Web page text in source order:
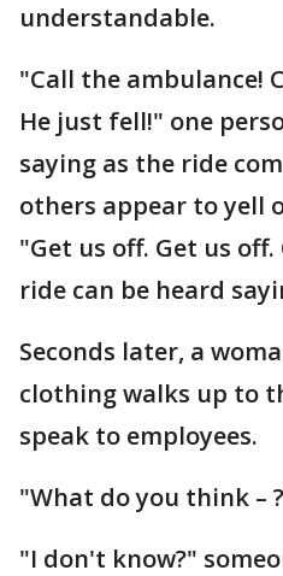
understandable.
"Call the ambulance!
He just fell!" one
saying as the ride
others appear to yell
"Get us off. Get us
ride can be heard
Seconds later, a
clothing walks up to
speak to employees.
"What do you think –
"I don't know?"